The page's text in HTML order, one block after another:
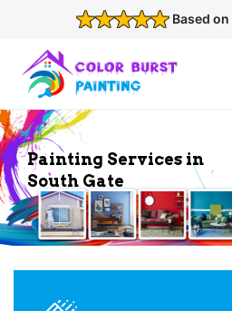
Based
Painting Services in
South Gate